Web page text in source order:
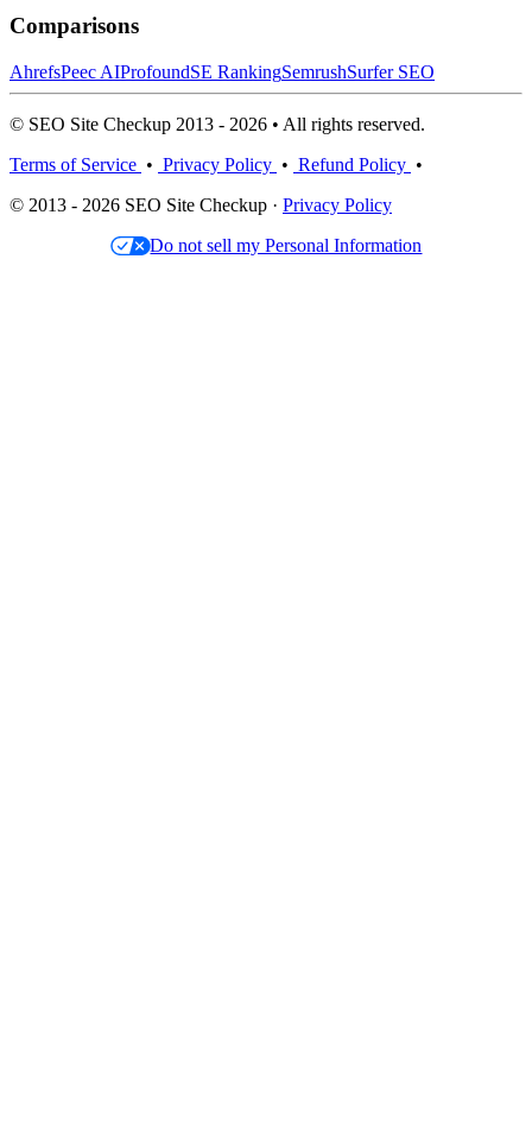
Comparisons
AhrefsPeec AIProfoundSE RankingSemrushSurfer SEO
© SEO Site Checkup 2013 - 2026 • All rights reserved.
Terms of Service • Privacy Policy • Refund Policy •
© 2013 - 2026 SEO Site Checkup · Privacy Policy
Do not sell my Personal Information